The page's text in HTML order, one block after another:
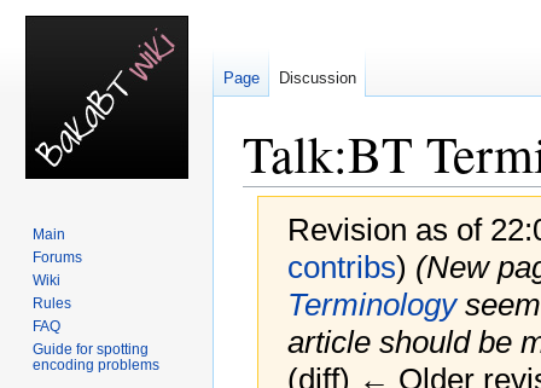
Talk:BT
Revision as of
contribs) (New
Terminology
article should be
(diff) ← Older
Page Discussion
Main
Forums
Wiki
Rules
FAQ
Guide for spotting
encoding problems